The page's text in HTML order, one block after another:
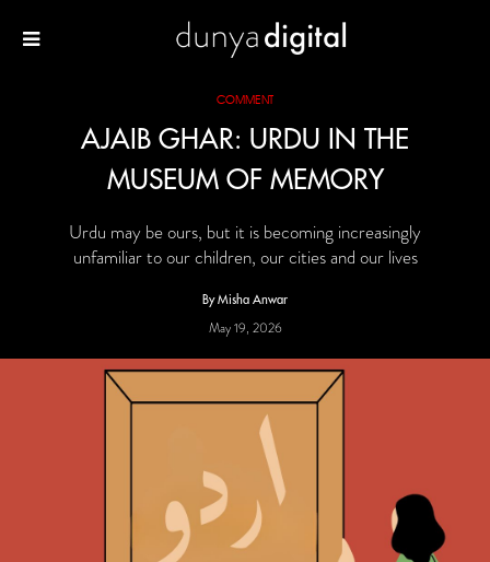
COMMENT
AJAIB GHAR: URDU IN THE
MUSEUM OF MEMORY
Urdu may be ours, but it is becoming increasingly
unfamiliar to our children, our cities and our lives
By Misha Anwar
May 19, 2026